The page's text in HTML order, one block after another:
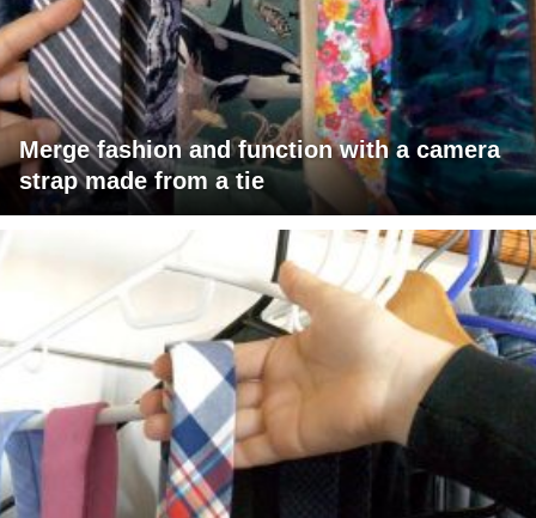
Merge fashion and function with a camera
strap made from a tie